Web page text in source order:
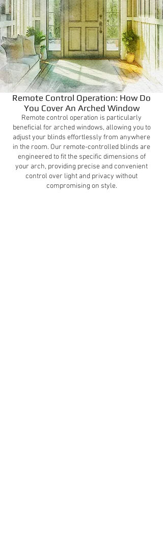
Remote Control Operation: How Do
You Cover An Arched Window
Remote control operation is particularly
beneficial for arched windows, allowing you to
adjust your blinds effortlessly from anywhere
in the room. Our remote-controlled blinds are
engineered to fit the specific dimensions of
your arch, providing precise and convenient
control over light and privacy without
compromising on style.